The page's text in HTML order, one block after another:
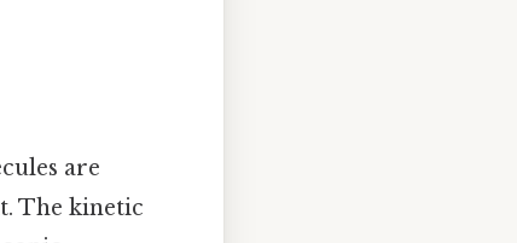
are
The kinetic